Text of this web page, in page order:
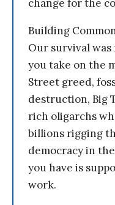
change for the
Building
Our survival
you take on the
Street greed,
destruction, Big
rich oligarchs
billions rigging
democracy in
you have is
work.